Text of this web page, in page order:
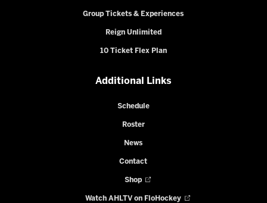
Group Tickets & Experiences
Reign Unlimited
10 Ticket Flex Plan
Additional Links
Schedule
Roster
News
Contact
Shop
Watch AHLTV on FloHockey